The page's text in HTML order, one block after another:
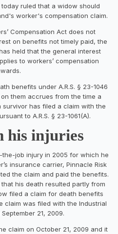
ruled that a widow should
worker's compensation claim.
Compensation Act does not
on benefits not timely paid, the
held that the general interest
to workers’ compensation
benefits under A.R.S. § 23-1046
them accrues from the time a
has filed a claim with the
to A.R.S. § 23-1061(A).
his injuries
job injury in 2005 for which he
insurance carrier, Pinnacle Risk
the claim and paid the benefits.
his death resulted partly from
filed a claim for death benefits
claim was filed with the Industrial
21, 2009.
claim on October 21, 2009 and it